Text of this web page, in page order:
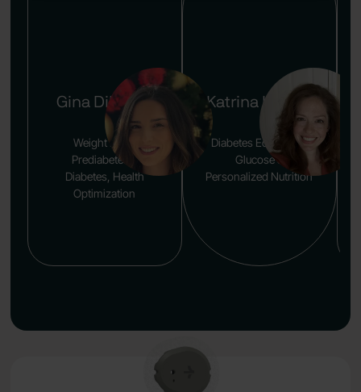
Gina DiFusco
Weight Loss,
Prediabetes &
Diabetes, Health
Optimization
Katrina Larsen
Diabetes Education,
Glucose &
Personalized Nutrition